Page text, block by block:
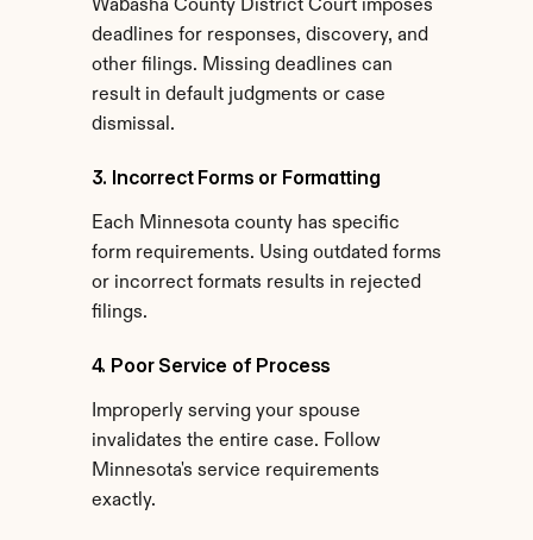
Wabasha County District Court imposes
deadlines for responses, discovery, and
other filings. Missing deadlines can
result in default judgments or case
dismissal.
3. Incorrect Forms or Formatting
Each Minnesota county has specific
form requirements. Using outdated forms
or incorrect formats results in rejected
filings.
4. Poor Service of Process
Improperly serving your spouse
invalidates the entire case. Follow
Minnesota's service requirements
exactly.